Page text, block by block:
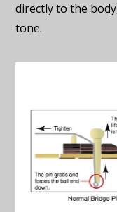
directly to the
tone.